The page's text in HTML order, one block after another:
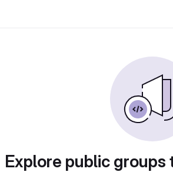
Explore public